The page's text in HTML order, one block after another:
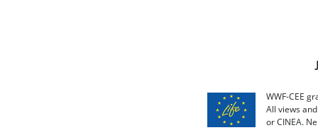
WWF-CEE
All views
or CINEA.